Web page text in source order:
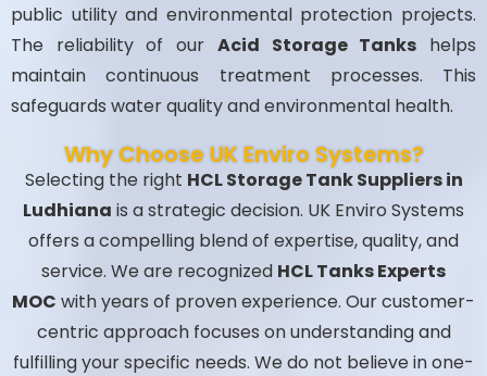
public utility and environmental protection projects.
The reliability of our Acid Storage Tanks helps
maintain continuous treatment processes. This
safeguards water quality and environmental health.
Why Choose UK Enviro Systems?
Selecting the right HCL Storage Tank Suppliers in
Ludhiana is a strategic decision. UK Enviro Systems
offers a compelling blend of expertise, quality, and
service. We are recognized HCL Tanks Experts
MOC with years of proven experience. Our customer-
centric approach focuses on understanding and
fulfilling your specific needs. We do not believe in one-